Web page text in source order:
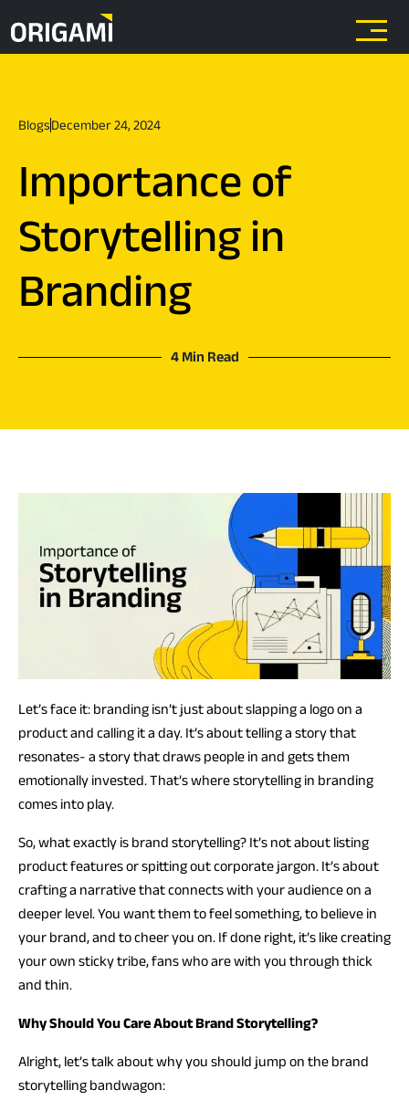
BlogsDecember 24, 2024
Importance of
Storytelling in
Branding
4 Min Read
Let’s face it: branding isn’t just about slapping a logo on a
product and calling it a day. It’s about telling a story that
resonates- a story that draws people in and gets them
emotionally invested. That’s where storytelling in branding
comes into play.
So, what exactly is brand storytelling? It’s not about listing
product features or spitting out corporate jargon. It’s about
crafting a narrative that connects with your audience on a
deeper level. You want them to feel something, to believe in
your brand, and to cheer you on. If done right, it’s like creating
your own sticky tribe, fans who are with you through thick
and thin.
Why Should You Care About Brand Storytelling?
Alright, let’s talk about why you should jump on the brand
storytelling bandwagon: